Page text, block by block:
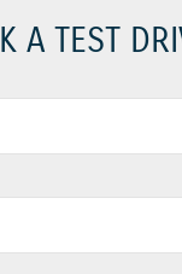
A TEST